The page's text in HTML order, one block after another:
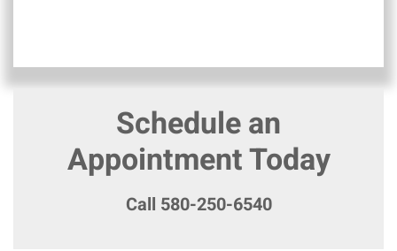
Schedule an
Appointment Today
Call 580-250-6540